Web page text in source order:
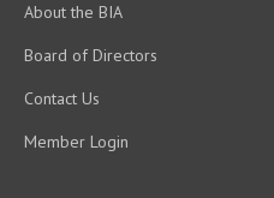
About the BIA
Board of Directors
Contact Us
Member Login